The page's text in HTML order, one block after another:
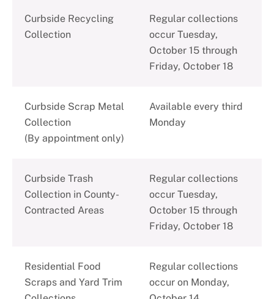
Curbside Recycling
Collection
Regular collections
occur Tuesday,
October 15 through
Friday, October 18
Curbside Scrap Metal
Collection
(By appointment only)
Available every third
Monday
Curbside Trash
Collection in County-
Contracted Areas
Regular collections
occur Tuesday,
October 15 through
Friday, October 18
Residential Food
Scraps and Yard Trim
Regular collections
occur on Monday,